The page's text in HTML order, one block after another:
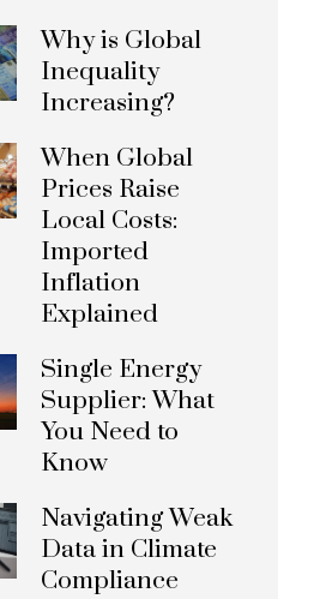
Why is Global
Inequality
Increasing?
When Global
Prices Raise
Local Costs:
Imported
Inflation
Explained
Single Energy
Supplier: What
You Need to
Know
Navigating Weak
Data in Climate
Compliance